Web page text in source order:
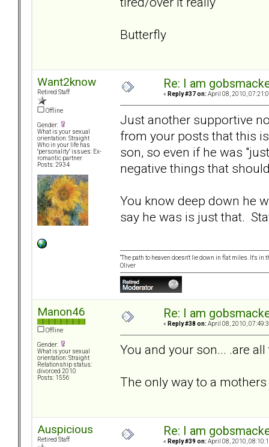
Butterfly
Want2know
Retired Staff
Offline
Gender:
What is your sexual
orientation: Straight
Who in your life has
"personality" issues: Ex-
romantic partner
Posts: 2934
Re: I am
« Reply #37 on: April 08, 2010,
Just another supportive
from your posts that this
son, so even if he was
negative things that
You know deep down he
say he was is just that.
“The path to heaven doesn't lie down in flat miles. It's
Oliver
Manon46
Offline
Gender:
What is your sexual
orientation: Straight
Relationship status:
divorced 2010
Posts: 1556
Re: I am
« Reply #38 on: April 08, 2010,
You and your son... .are
The only way to a
Auspicious
Retired Staff
Re: I am
« Reply #39 on: April 08, 2010,